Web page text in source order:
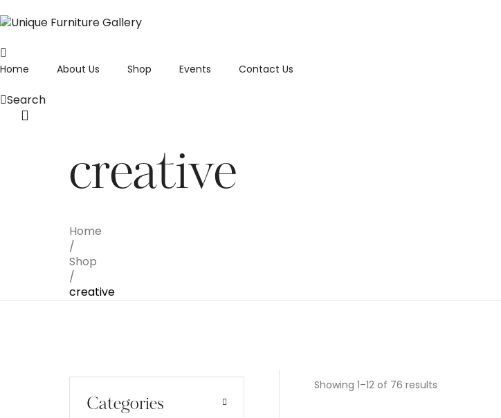
Home About Us Shop Events Contact Us
Search
creative
Home
/
Shop
/
creative
Categories
Showing 1–12 of 76 results